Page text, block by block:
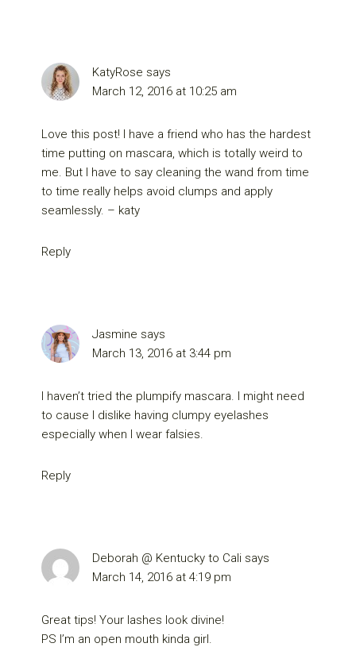
KatyRose says
March 12, 2016 at 10:25 am
Love this post! I have a friend who has the hardest
time putting on mascara, which is totally weird to
me. But I have to say cleaning the wand from time
to time really helps avoid clumps and apply
seamlessly. – katy
Reply
Jasmine says
March 13, 2016 at 3:44 pm
I haven’t tried the plumpify mascara. I might need
to cause I dislike having clumpy eyelashes
especially when I wear falsies.
Reply
Deborah @ Kentucky to Cali says
March 14, 2016 at 4:19 pm
Great tips! Your lashes look divine!
PS I’m an open mouth kinda girl.